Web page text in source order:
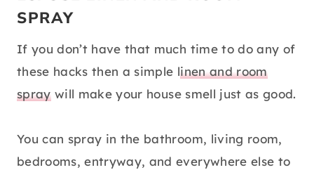
SPRAY
If you don’t have that much time to do any of
these hacks then a simple linen and room
spraywill make your house smell just as good.
You can spray in the bathroom, living room,
bedrooms, entryway, and everywhere else to